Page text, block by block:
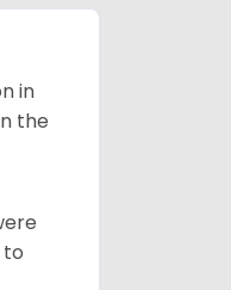
in
the
to